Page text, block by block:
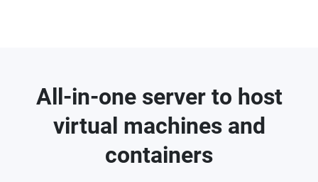
All-in-one server to host
virtual machines and
containers